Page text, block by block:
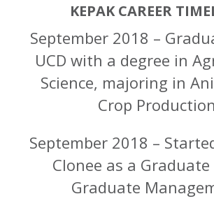
KEPAK CAREER
September 2018 –
UCD with a degree in
Science, majoring in
Crop Production
September 2018 –
Clonee as a
Graduate